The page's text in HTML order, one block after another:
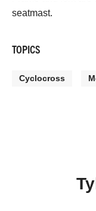
seatmast.
TOPICS
Cyclocross